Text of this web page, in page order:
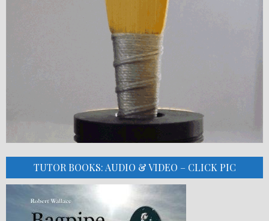
TUTOR BOOKS: AUDIO & VIDEO – CLICK PIC